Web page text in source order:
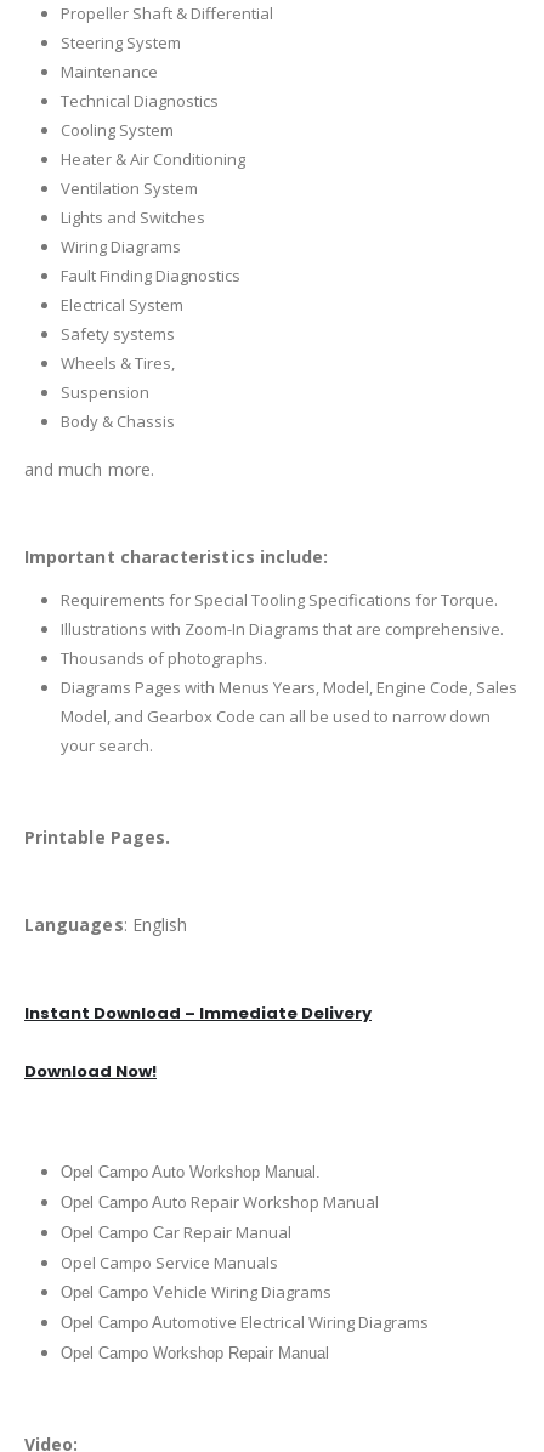
Propeller Shaft & Differential
Steering System
Maintenance
Technical Diagnostics
Cooling System
Heater & Air Conditioning
Ventilation System
Lights and Switches
Wiring Diagrams
Fault Finding Diagnostics
Electrical System
Safety systems
Wheels & Tires,
Suspension
Body & Chassis
and much more.
Important characteristics include:
Requirements for Special Tooling Specifications for Torque.
Illustrations with Zoom-In Diagrams that are comprehensive.
Thousands of photographs.
Diagrams Pages with Menus Years, Model, Engine Code, Sales
Model, and Gearbox Code can all be used to narrow down
your search.
Printable Pages.
Languages: English
Instant Download – Immediate Delivery
Download Now!
Opel Campo Auto Workshop Manual.
Opel Campo Auto Repair Workshop Manual
Opel Campo Car Repair Manual
Opel Campo Service Manuals
Opel Campo Vehicle Wiring Diagrams
Opel Campo Automotive Electrical Wiring Diagrams
Opel Campo Workshop Repair Manual
Video: